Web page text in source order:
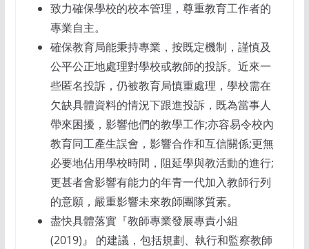
致力確保學校的校本管理，尊重教育工作者的
專業自主。
確保教育局能秉持專業，按既定機制，謹慎及
公平公正地處理對學校或教師的投訴。近來一
些匿名投訴，仍被教育局慎重處理，學校需在
欠缺具體資料的情況下跟進投訴，既為當事人
帶來困擾，影響他們的教學工作;亦容易令校內
教育同工產生誤會，影響合作和互信關係;更無
必要地佔用學校時間，阻延學與教活動的進行;
更甚者會影響有能力的年青一代加入教師行列
的意願，嚴重影響未來教師團隊質素。
盡快具體落實『教師專業發展專責小組
(2019)』 的建議，包括規劃、執行和監察教師